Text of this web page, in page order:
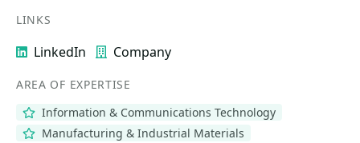
LINKS
LinkedIn Company
AREA OF EXPERTISE
Information & Communications Technology
Manufacturing & Industrial Materials